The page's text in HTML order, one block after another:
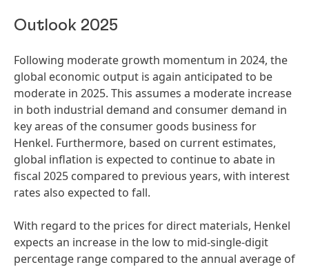
Outlook 2025
Following moderate growth momentum in 2024, the
global economic output is again anticipated to be
moderate in 2025. This assumes a moderate increase
in both industrial demand and consumer demand in
key areas of the consumer goods business for
Henkel. Furthermore, based on current estimates,
global inflation is expected to continue to abate in
fiscal 2025 compared to previous years, with interest
rates also expected to fall.
With regard to the prices for direct materials, Henkel
expects an increase in the low to mid-single-digit
percentage range compared to the annual average of